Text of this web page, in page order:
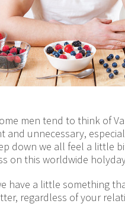
men tend to think of
and unnecessary,
down we all feel a little
on this worldwide
have a little something
regardless of your